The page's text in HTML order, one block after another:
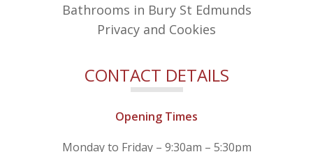
Bathrooms in Bury St Edmunds
Privacy and Cookies
CONTACT DETAILS
Opening Times
Monday to Friday – 9:30am – 5:30pm